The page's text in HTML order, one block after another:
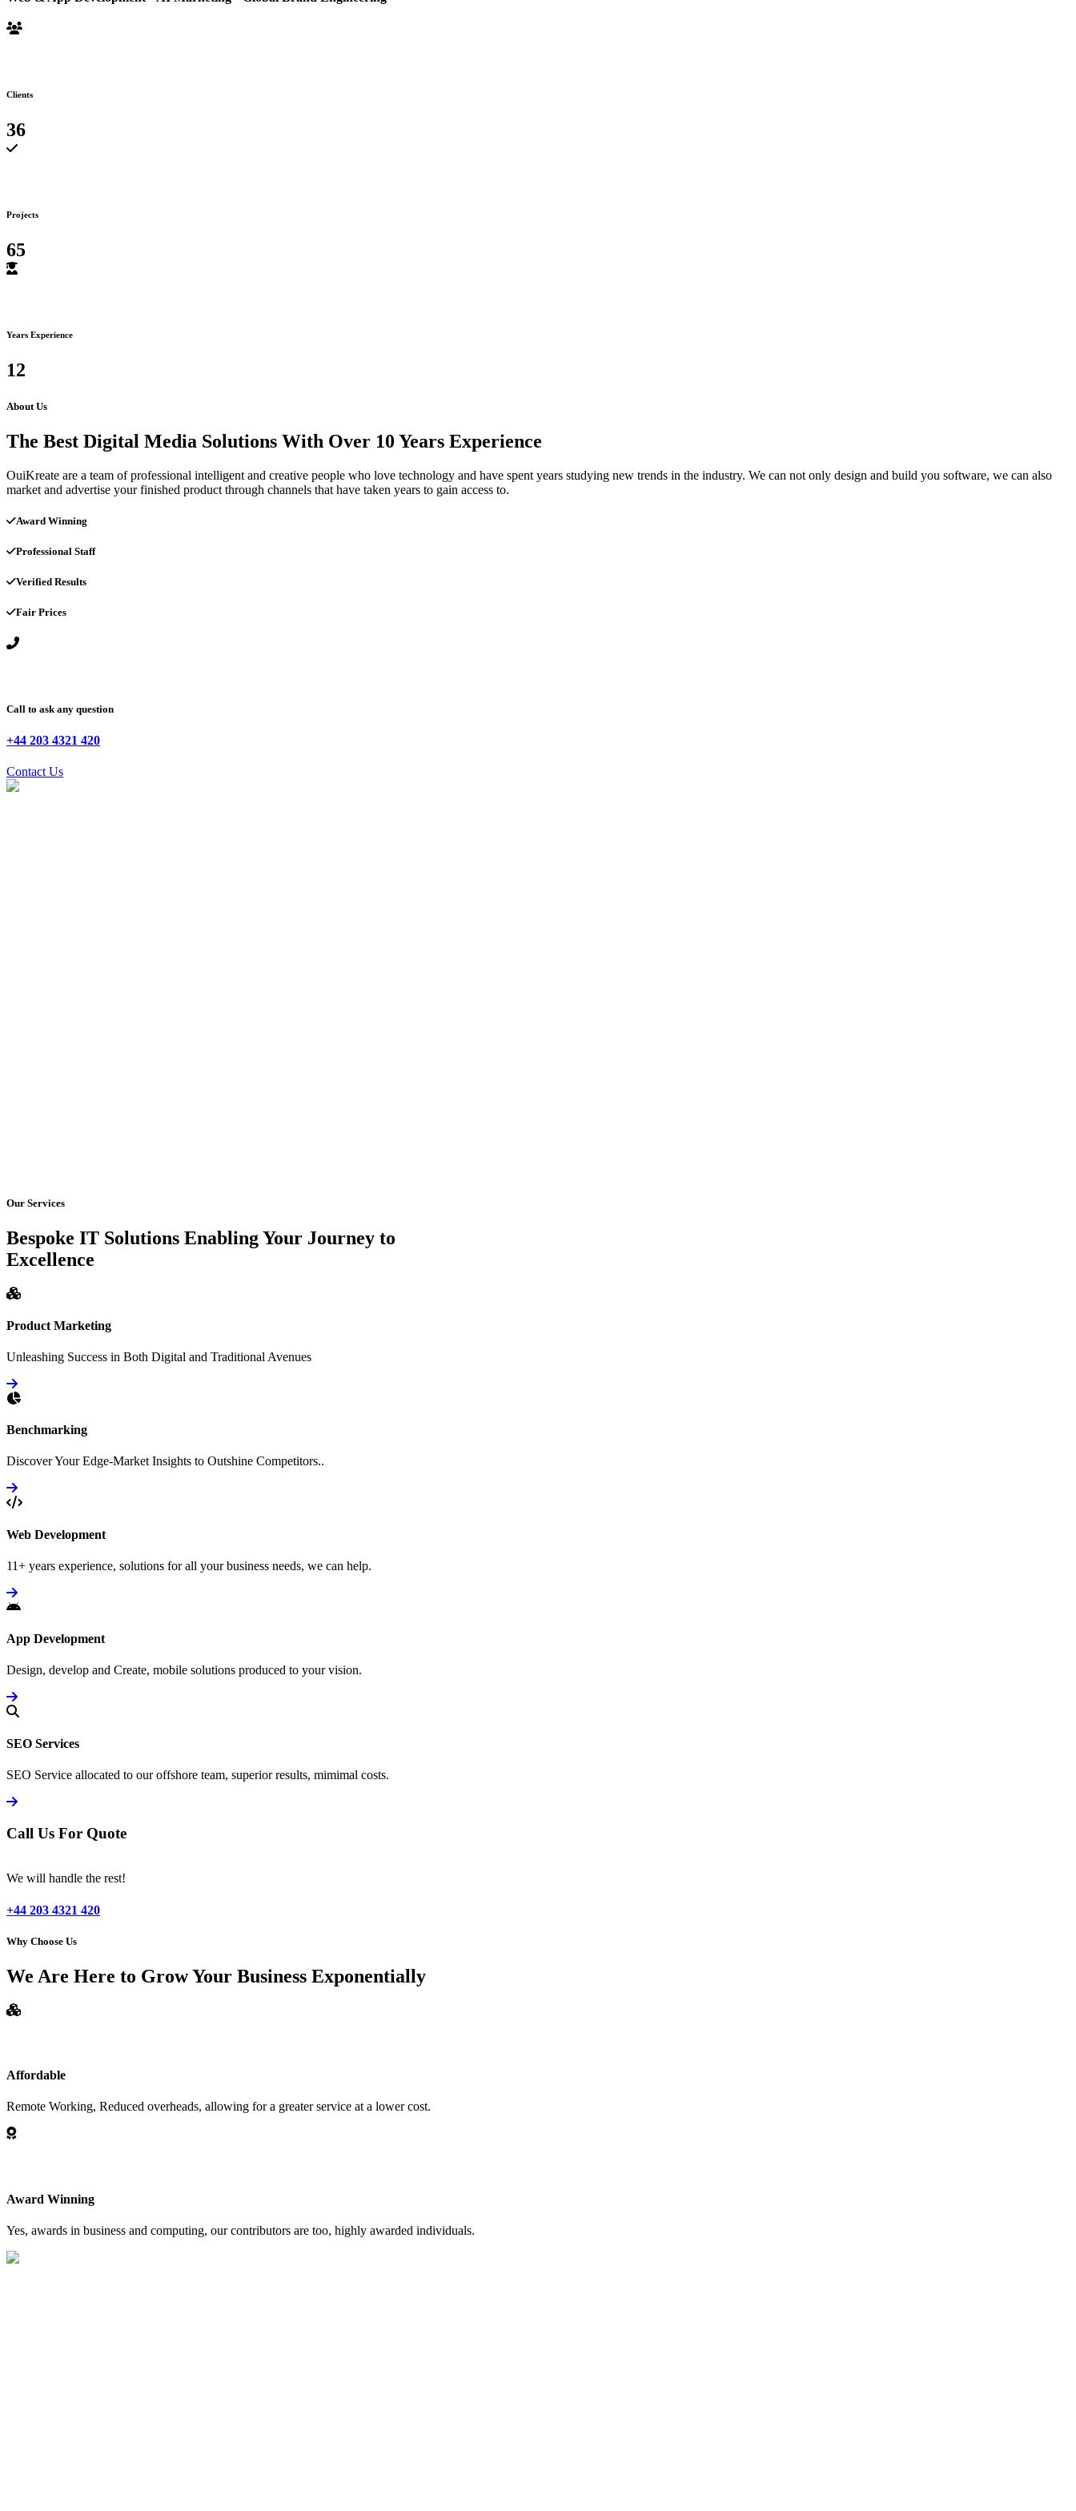
Clients
36
Projects
65
Years Experience
12
About Us
The Best Digital Media Solutions With Over 10 Years Experience
OuiKreate are a team of professional intelligent and creative people who love technology and have spent years studying new trends in the industry. We can not only design and build you software, we can also
market and advertise your finished product through channels that have taken years to gain access to.
Award Winning
Professional Staff
Verified Results
Fair Prices
Call to ask any question
+44 203 4321 420
Contact Us
Our Services
Bespoke IT Solutions Enabling Your Journey to
Excellence
Product Marketing
Unleashing Success in Both Digital and Traditional Avenues
Benchmarking
Discover Your Edge-Market Insights to Outshine Competitors..
Web Development
11+ years experience, solutions for all your business needs, we can help.
App Development
Design, develop and Create, mobile solutions produced to your vision.
SEO Services
SEO Service allocated to our offshore team, superior results, mimimal costs.
Call Us For Quote
We will handle the rest!
+44 203 4321 420
Why Choose Us
We Are Here to Grow Your Business Exponentially
Affordable
Remote Working, Reduced overheads, allowing for a greater service at a lower cost.
Award Winning
Yes, awards in business and computing, our contributors are too, highly awarded individuals.